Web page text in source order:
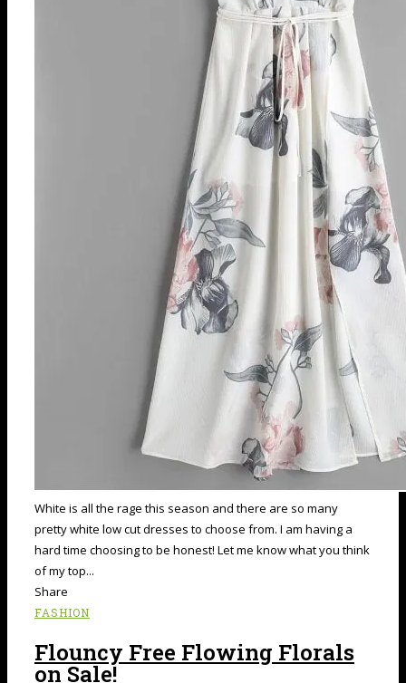
White is all the rage this season and there are so many
pretty white low cut dresses to choose from. I am having a
hard time choosing to be honest! Let me know what you think
of my top...
Share
FASHION
Flouncy Free Flowing Florals
on Sale!